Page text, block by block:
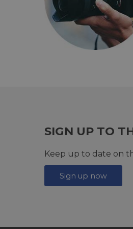
SIGN UP TO
Keep up to date on
Sign up now